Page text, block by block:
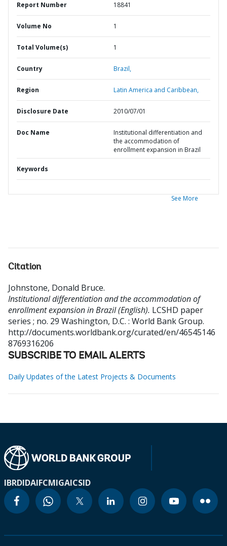
Report Number 18841
Volume No 1
Total Volume(s) 1
Country Brazil,
Region Latin America and Caribbean,
Disclosure Date 2010/07/01
Doc Name
Institutional differentiation and
the accommodation of
enrollment expansion in Brazil
Keywords
See More
Citation
Johnstone, Donald Bruce.
Institutional differentiation and the accommodation of
enrollment expansion in Brazil (English). LCSHD paper
series ; no. 29 Washington, D.C. : World Bank Group.
http://documents.worldbank.org/curated/en/46545146
8769316206
SUBSCRIBE TO EMAIL ALERTS
Daily Updates of the Latest Projects & Documents
IBRDIDAIFCMIGAICSID